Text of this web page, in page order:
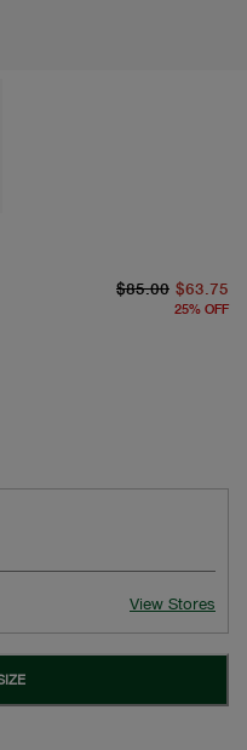
$85.00 $63.75
25% OFF
View Stores